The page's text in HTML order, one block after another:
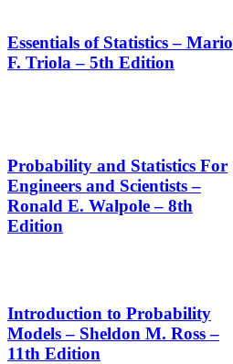
Essentials of Statistics – Mario
F. Triola – 5th Edition
Probability and Statistics For
Engineers and Scientists –
Ronald E. Walpole – 8th
Edition
Introduction to Probability
Models – Sheldon M. Ross –
11th Edition